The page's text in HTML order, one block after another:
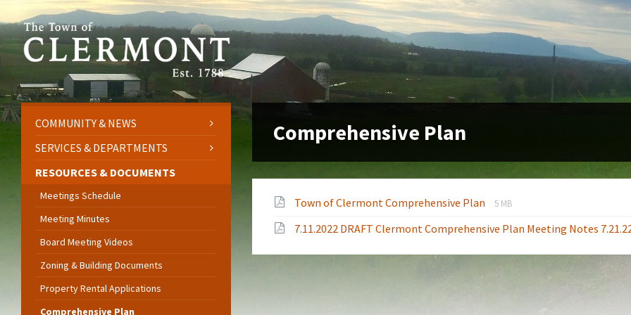
to
content
to
left
sidebar
to
footer
Comprehensive Plan
Town of Clermont Comprehensive Plan
File
pdf
File
5 MB
7.11.2022 DRAFT Clermont Comprehensive Plan Meeting Notes
COMMUNITY & NEWS
SERVICES & DEPARTMENTS
RESOURCES & DOCUMENTS
Meetings Schedule
Meeting Minutes
Board Meeting Videos
Zoning & Building Documents
Property Rental Applications
Comprehensive Plan